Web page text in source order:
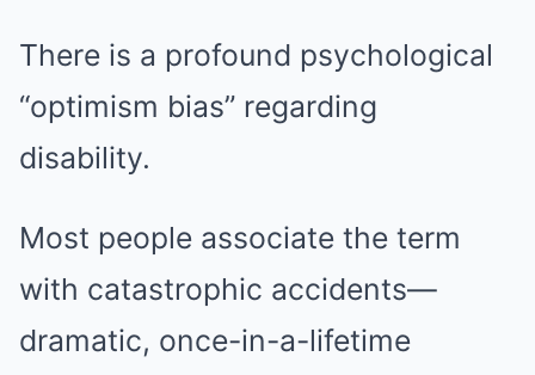
There is a profound psychological
“optimism bias” regarding
disability.
Most people associate the term
with catastrophic accidents—
dramatic, once-in-a-lifetime